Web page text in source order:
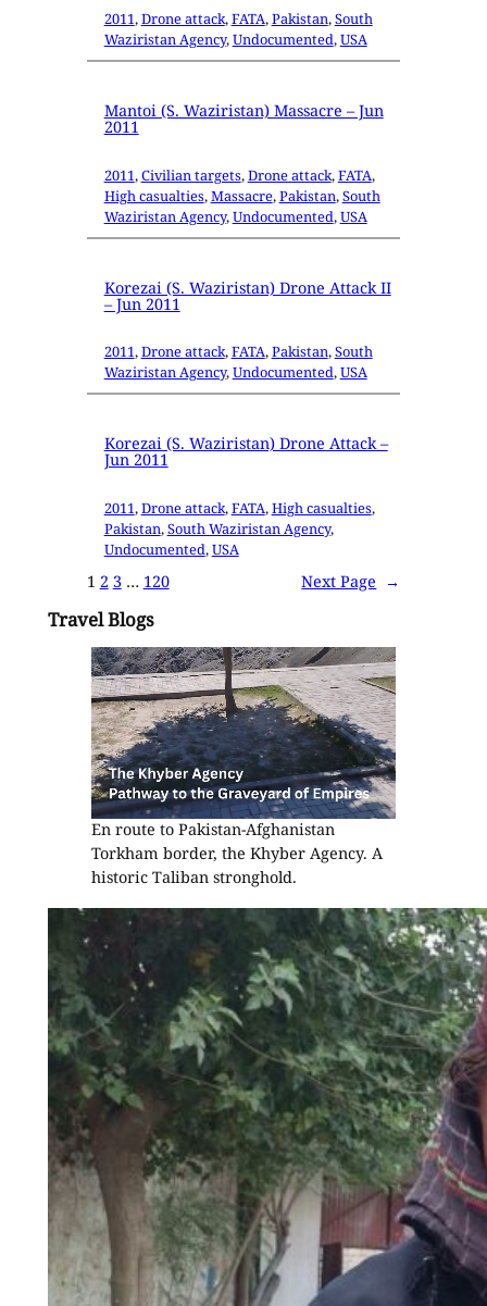
2011, Drone attack, FATA, Pakistan, South
Waziristan Agency, Undocumented, USA
Mantoi (S. Waziristan) Massacre – Jun
2011
2011, Civilian targets, Drone attack, FATA,
High casualties, Massacre, Pakistan, South
Waziristan Agency, Undocumented, USA
Korezai (S. Waziristan) Drone Attack II
– Jun 2011
2011, Drone attack, FATA, Pakistan, South
Waziristan Agency, Undocumented, USA
Korezai (S. Waziristan) Drone Attack –
Jun 2011
2011, Drone attack, FATA, High casualties,
Pakistan, South Waziristan Agency,
Undocumented, USA
1 2 3 … 120 Next Page →
Travel Blogs
En route to Pakistan-Afghanistan
Torkham border, the Khyber Agency. A
historic Taliban stronghold.